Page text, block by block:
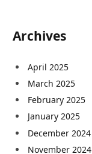
Archives
April 2025
March 2025
February 2025
January 2025
December 2024
November 2024